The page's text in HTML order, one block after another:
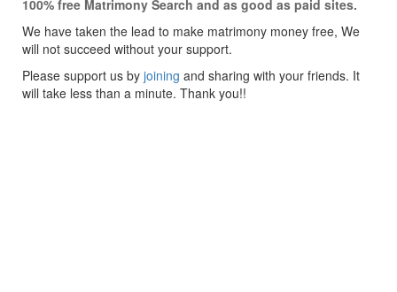
100% free Matrimony Search and as good as paid sites.
We have taken the lead to make matrimony money free, We
will not succeed without your support.
Please support us by joining and sharing with your friends. It
will take less than a minute. Thank you!!